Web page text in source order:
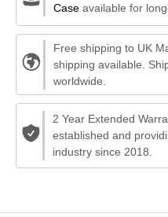
Caseavailable for
Free shipping to UK
shipping available.
worldwide.
2 Year Extended
established and
industry since 2018.